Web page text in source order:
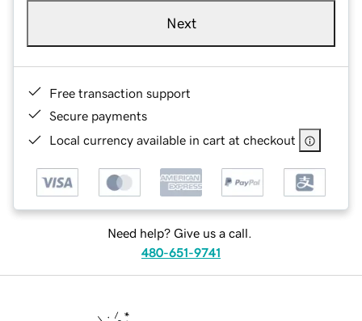
Next
Free transaction support
Secure payments
Local currency available in cart at checkout
Need help? Give us a call.
480-651-9741